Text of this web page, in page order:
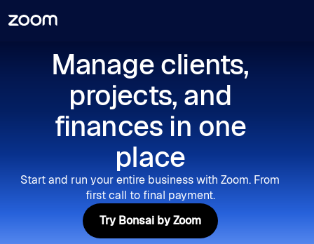
Manage clients,
projects, and
finances in one
place
Start and run your entire business with Zoom. From
first call to final payment.
Try Bonsai by Zoom
Try Bonsai by Zoom